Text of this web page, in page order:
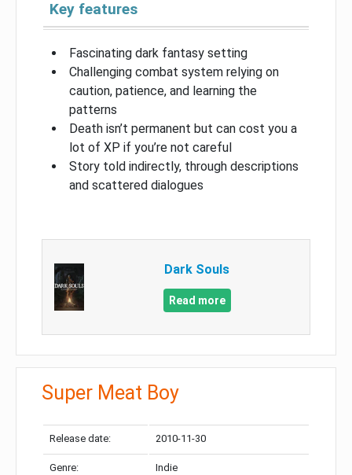
Key features
Fascinating dark fantasy setting
Challenging combat system relying on
caution, patience, and learning the
patterns
Death isn’t permanent but can cost you a
lot of XP if you’re not careful
Story told indirectly, through descriptions
and scattered dialogues
Dark Souls
Read more
Super Meat Boy
Release date: 2010-11-30
Genre: Indie